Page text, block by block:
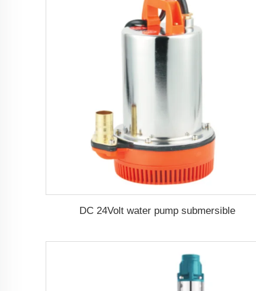
DC 24Volt water pump submersible